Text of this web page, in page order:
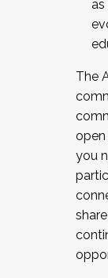
as
The
you